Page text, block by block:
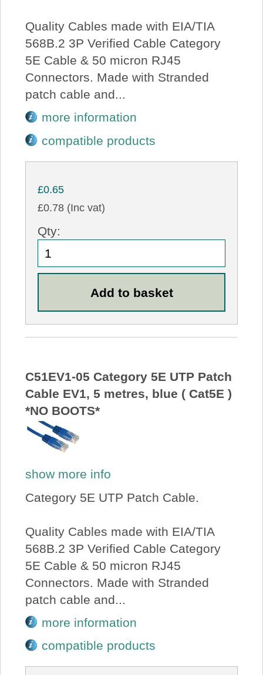
Quality Cables made with EIA/TIA
568B.2 3P Verified Cable Category
5E Cable & 50 micron RJ45
Connectors. Made with Stranded
patch cable and...
more information
compatible products
£0.65
£0.78 (Inc vat)
Qty:
C51EV1-05 Category 5E UTP Patch
Cable EV1, 5 metres, blue ( Cat5E )
*NO BOOTS*
show more info
Category 5E UTP Patch Cable.
Quality Cables made with EIA/TIA
568B.2 3P Verified Cable Category
5E Cable & 50 micron RJ45
Connectors. Made with Stranded
patch cable and...
more information
compatible products